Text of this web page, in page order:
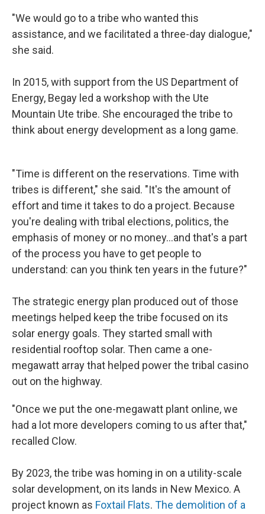
"We would go to a tribe who wanted this
assistance, and we facilitated a three-day dialogue,"
she said.
In 2015, with support from the US Department of
Energy, Begay led a workshop with the Ute
Mountain Ute tribe. She encouraged the tribe to
think about energy development as a long game.
"Time is different on the reservations. Time with
tribes is different," she said. "It's the amount of
effort and time it takes to do a project. Because
you're dealing with tribal elections, politics, the
emphasis of money or no money…and that's a part
of the process you have to get people to
understand: can you think ten years in the future?"
The strategic energy plan produced out of those
meetings helped keep the tribe focused on its
solar energy goals. They started small with
residential rooftop solar. Then came a one-
megawatt array that helped power the tribal casino
out on the highway.
"Once we put the one-megawatt plant online, we
had a lot more developers coming to us after that,"
recalled Clow.
By 2023, the tribe was homing in on a utility-scale
solar development, on its lands in New Mexico. A
project known as Foxtail Flats. The demolition of a